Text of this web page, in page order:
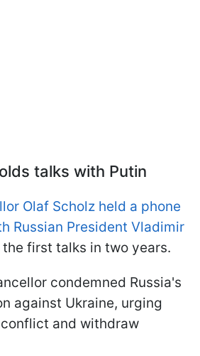
talks with Putin
Olaf Scholz held a phone
Russian President Vladimir
the first talks in two years.
condemned Russia's
against Ukraine, urging
and withdraw